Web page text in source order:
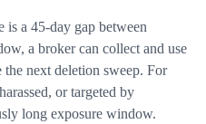
is a 45-day gap between
a broker can collect and use
next deletion sweep. For
or targeted by
long exposure window.